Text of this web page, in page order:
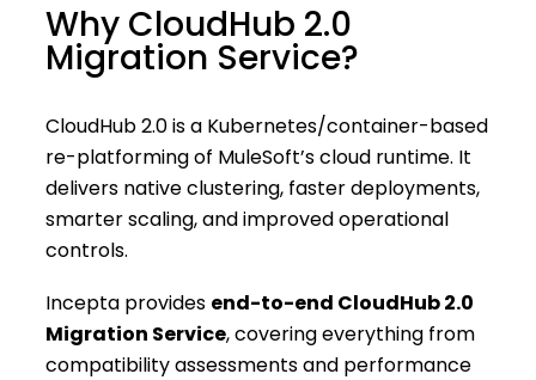
Why CloudHub 2.0
Migration Service?
CloudHub 2.0 is a Kubernetes/container-based
re-platforming of MuleSoft’s cloud runtime. It
delivers native clustering, faster deployments,
smarter scaling, and improved operational
controls.
Incepta provides end-to-end CloudHub 2.0
Migration Service, covering everything from
compatibility assessments and performance